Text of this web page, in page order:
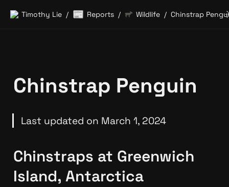
Timothy Lie / 📰 Reports / Wildlife / Chinstrap
Chinstrap Penguin
Last updated on March 1, 2024
Chinstraps at Greenwich
Island, Antarctica